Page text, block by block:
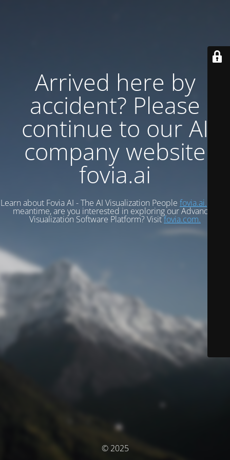
Arrived here by
accident? Please
continue to our AI
company website
fovia.ai
Learn about Fovia AI - The AI Visualization People fovia.ai.
meantime, are you interested in exploring our Advanced
Visualization Software Platform? Visitfovia.com.
© 2025